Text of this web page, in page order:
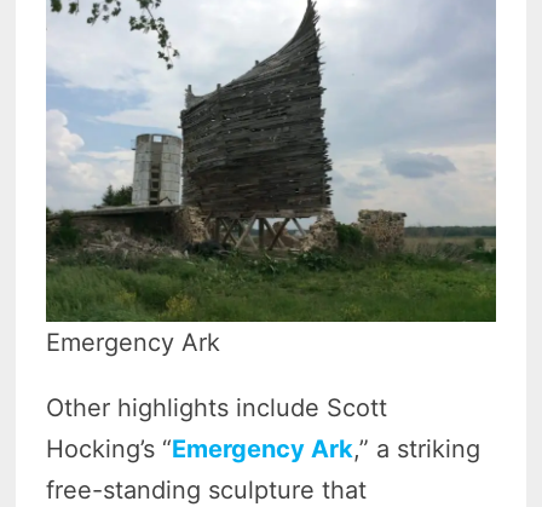
Emergency Ark
Other highlights include Scott
Hocking’s “Emergency Ark,” a striking
free-standing sculpture that